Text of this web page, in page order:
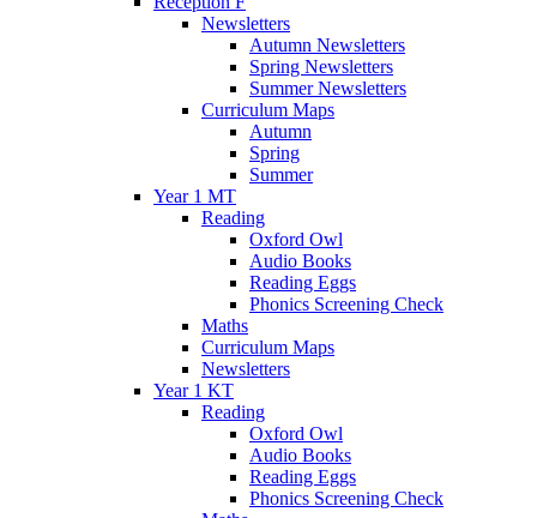
Newsletters
Autumn Newsletters
Spring Newsletters
Summer Newsletters
Curriculum Maps
Autumn
Spring
Summer
Year 1 MT
Reading
Oxford Owl
Audio Books
Reading Eggs
Phonics Screening Check
Maths
Curriculum Maps
Newsletters
Year 1 KT
Reading
Oxford Owl
Audio Books
Reading Eggs
Phonics Screening Check